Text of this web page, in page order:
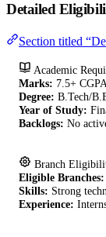
Detailed
Section titled
Academic
Marks: 7.5+
Degree: B.Tech/
Year of Study:
Backlogs: No
Branch
Eligible Branches:
Skills: Strong
Experience: